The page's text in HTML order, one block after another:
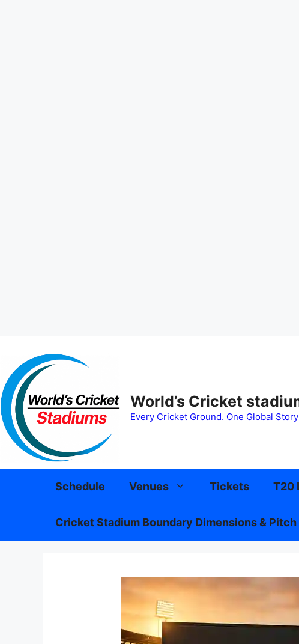
content
World’s Cricket
Every Cricket Ground. One Global Story
Schedule Venues Tickets T20
Cricket Stadium Boundary Dimensions &